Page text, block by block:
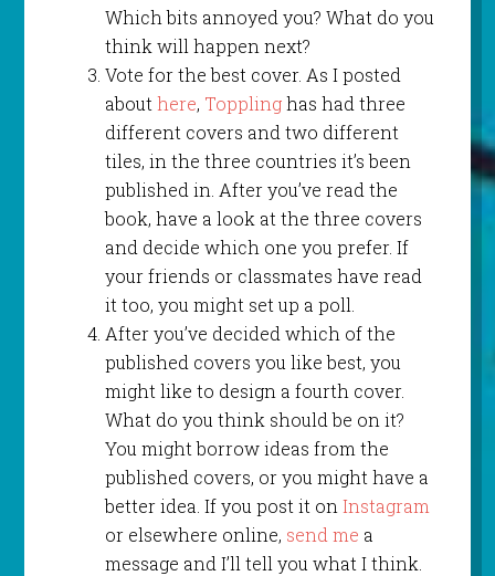
Which bits annoyed you? What do you
think will happen next?
Vote for the best cover. As I posted
about here, Topplinghas had three
different covers and two different
tiles, in the three countries it’s been
published in. After you’ve read the
book, have a look at the three covers
and decide which one you prefer. If
your friends or classmates have read
it too, you might set up a poll.
After you’ve decided which of the
published covers you like best, you
might like to design a fourth cover.
What do you think should be on it?
You might borrow ideas from the
published covers, or you might have a
better idea. If you post it on Instagram
or elsewhere online, send me a
message and I’ll tell you what I think.